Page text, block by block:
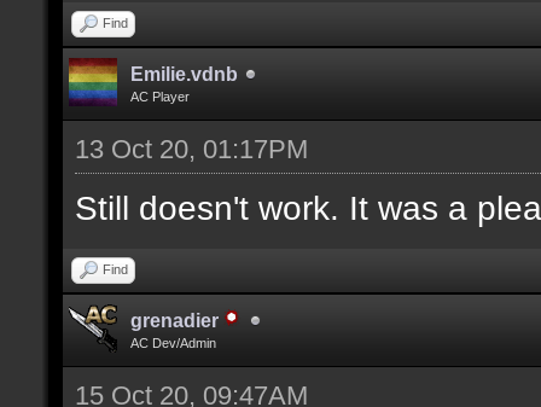
Find
Emilie.vdnb
AC Player
13 Oct 20, 01:17PM
Still doesn't work. It was a
Find
grenadier
AC Dev/Admin
15 Oct 20, 09:47AM